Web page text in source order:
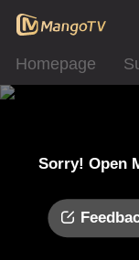
Homepage
Sorry! Open